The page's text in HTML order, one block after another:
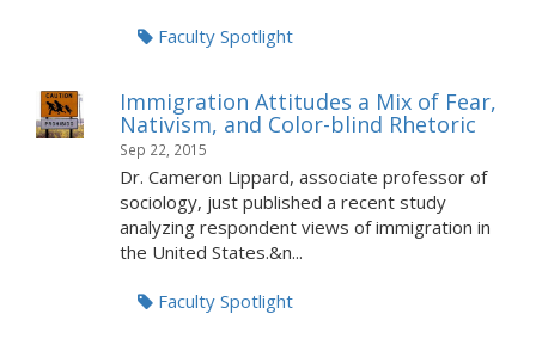
Faculty Spotlight
Immigration Attitudes a Mix of Fear,
Nativism, and Color-blind Rhetoric
Sep 22, 2015
Dr. Cameron Lippard, associate professor of
sociology, just published a recent study
analyzing respondent views of immigration in
the United States.&n...
Faculty Spotlight